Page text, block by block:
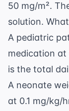
50 mg/m².
solution.
A pediatric
medication at
is the total
A neonate
at 0.1 mg/kg/